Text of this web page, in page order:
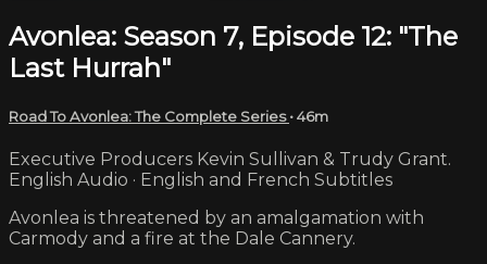
Avonlea: Season 7, Episode 12: "The
Last Hurrah"
Road To Avonlea: The Complete Series• 46m
Executive Producers Kevin Sullivan & Trudy Grant.
English Audio · English and French Subtitles
Avonlea is threatened by an amalgamation with
Carmody and a fire at the Dale Cannery.